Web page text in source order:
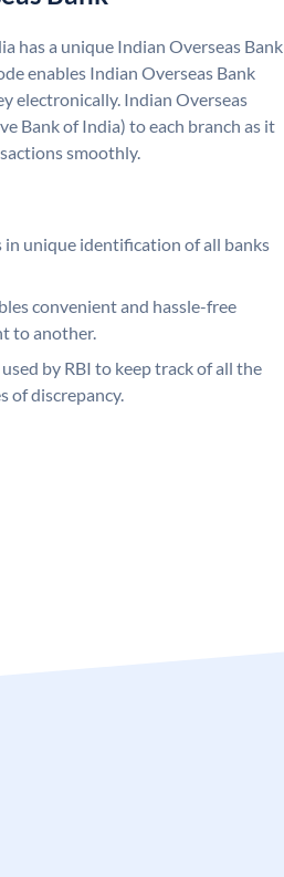
has a unique Indian Overseas Bank
enables Indian Overseas Bank
electronically. Indian Overseas
Bank of India) to each branch as it
smoothly.
in unique identification of all banks
convenient and hassle-free
to another.
used by RBI to keep track of all the
of discrepancy.